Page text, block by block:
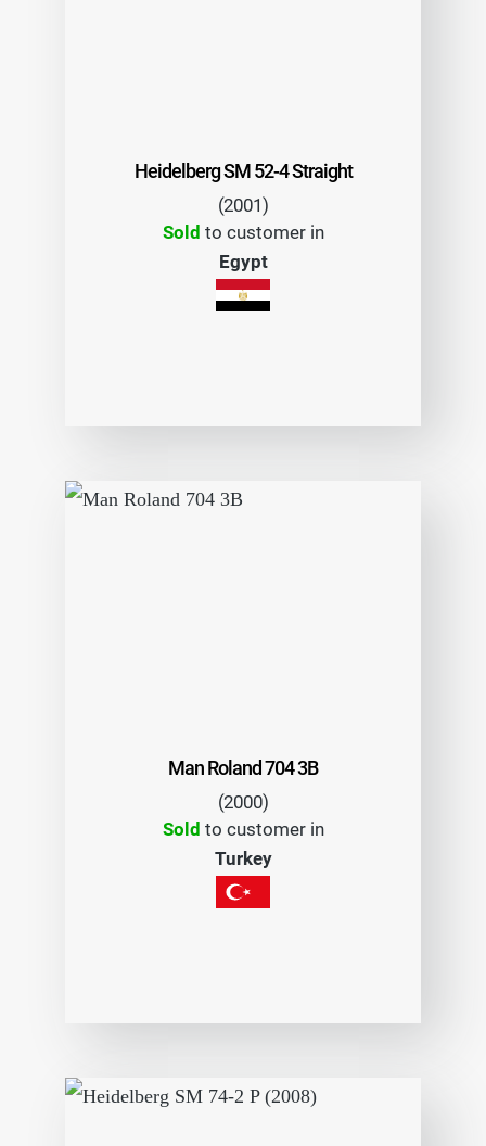
Heidelberg SM 52-4 Straight
(2001)
Sold to customer in
Egypt
Man Roland 704 3B
(2000)
Sold to customer in